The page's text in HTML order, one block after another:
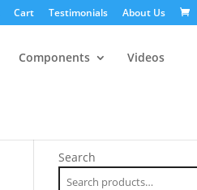
Cart Testimonials About Us
Components Videos
Search